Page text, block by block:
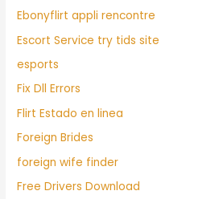
Ebonyflirt appli rencontre
Escort Service try tids site
esports
Fix Dll Errors
Flirt Estado en linea
Foreign Brides
foreign wife finder
Free Drivers Download